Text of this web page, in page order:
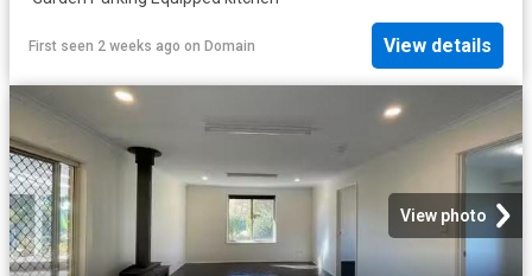
First seen 2 weeks ago on Domain View details
View photo